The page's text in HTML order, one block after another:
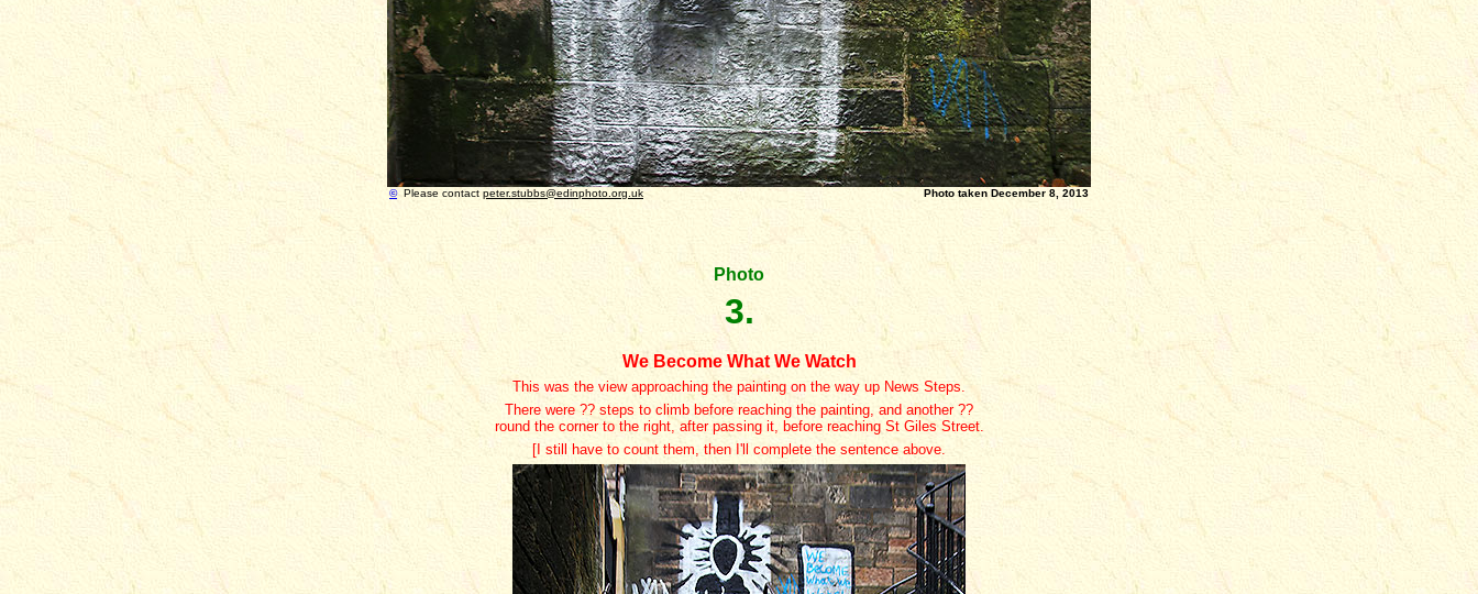
© Please contact peter.stubbs@edinphoto.org.uk Photo taken December 8, 2013
Photo
3.
We Become What We Watch
This was the view approaching the painting on the way up News Steps.
There were ?? steps to climb before reaching the painting, and another ??
round the corner to the right, after passing it, before reaching St Giles Street.
[I still have to count them, then I'll complete the sentence above.